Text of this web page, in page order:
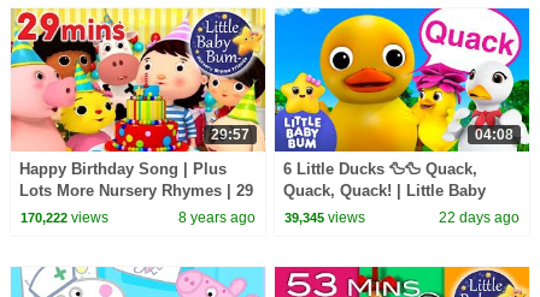
29:57
Happy Birthday Song | Plus
Lots More Nursery Rhymes | 29
Minutes Compilation from
170,222views 8 years ago
04:08
6 Little Ducks 🦆🦆 Quack,
Quack, Quack! | Little Baby
Bum
39,345 views 22 days ago